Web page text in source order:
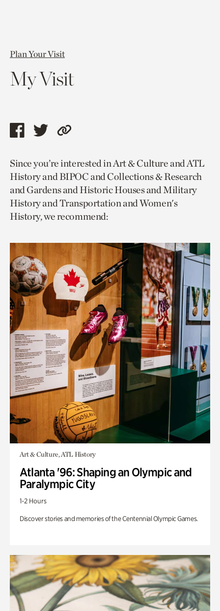
Plan Your Visit
My Visit
Share
page
via
facebook
Share
page
via
twitter
Copy
to
current
page.
Since you’re interested in Art & Culture and ATL
History and BIPOC and Collections & Research
and Gardens and Historic Houses and Military
History and Transportation and Women's
History, we recommend:
Art & Culture, ATL History
Atlanta '96: Shaping an Olympic and
Paralympic City
1-2 Hours
Discover stories and memories of the Centennial Olympic Games.